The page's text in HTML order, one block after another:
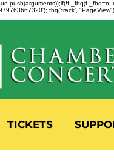
fbq('track',
TICKETS